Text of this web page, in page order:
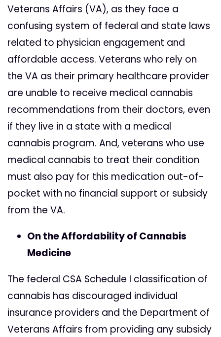
Veterans Affairs (VA), as they face a
confusing system of federal and state laws
related to physician engagement and
affordable access. Veterans who rely on
the VA as their primary healthcare provider
are unable to receive medical cannabis
recommendations from their doctors, even
if they live in a state with a medical
cannabis program. And, veterans who use
medical cannabis to treat their condition
must also pay for this medication out-of-
pocket with no financial support or subsidy
from the VA.
On the Affordability of Cannabis
Medicine
The federal CSA Schedule I classification of
cannabis has discouraged individual
insurance providers and the Department of
Veterans Affairs from providing any subsidy